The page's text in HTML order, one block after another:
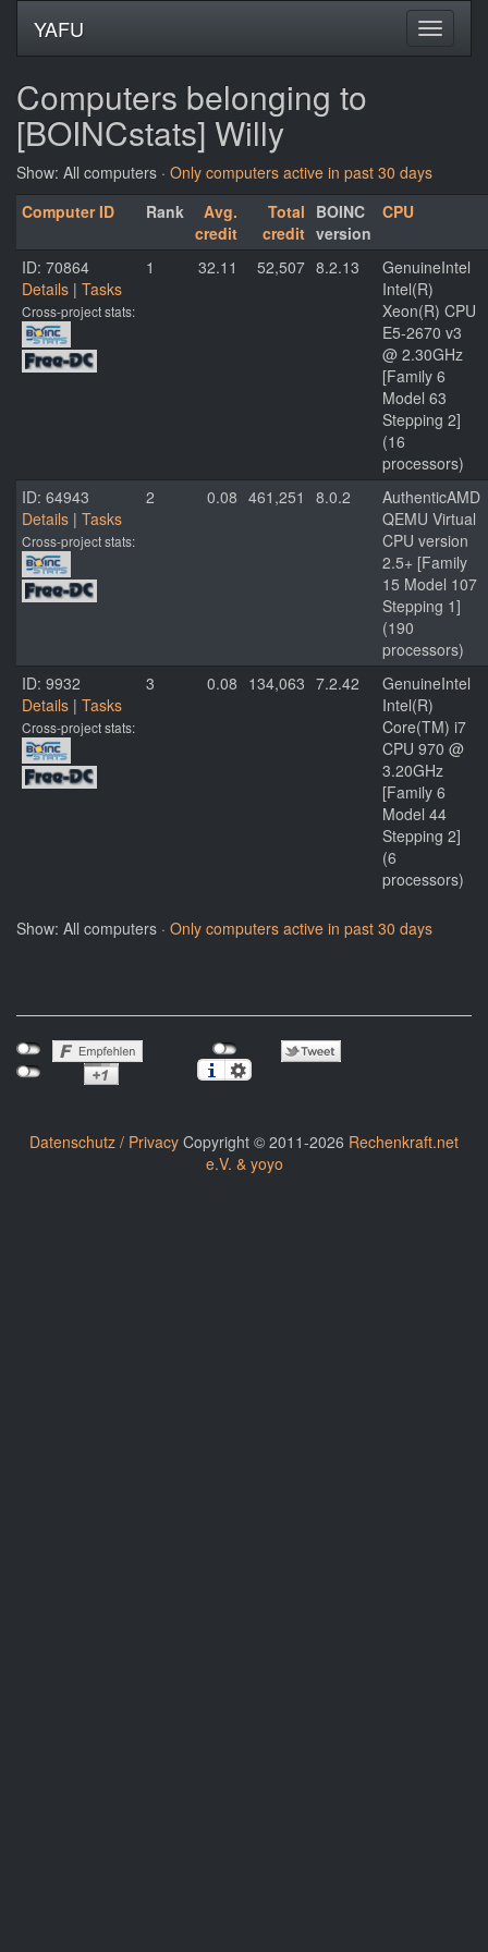
YAFU
Computers belonging to
[BOINCstats] Willy
Show: All computers · Only computers active in past 30 days
Computer ID
Rank
Avg.
credit
Total
credit
BOINC
version
CPU
ID: 70864
Details | Tasks
Cross-project stats:
1 32.11 52,507 8.2.13
GenuineIntel
Intel(R)
Xeon(R) CPU
E5-2670 v3
@ 2.30GHz
[Family 6
Model 63
Stepping 2]
(16
processors)
ID: 64943
Details | Tasks
Cross-project stats:
2 0.08 461,251 8.0.2
AuthenticAMD
QEMU Virtual
CPU version
2.5+ [Family
15 Model 107
Stepping 1]
(190
processors)
ID: 9932
Details | Tasks
Cross-project stats:
3 0.08 134,063 7.2.42
GenuineIntel
Intel(R)
Core(TM) i7
CPU 970 @
3.20GHz
[Family 6
Model 44
Stepping 2]
(6
processors)
Show: All computers · Only computers active in past 30 days
Datenschutz / Privacy Copyright © 2011-2026 Rechenkraft.net
e.V. & yoyo